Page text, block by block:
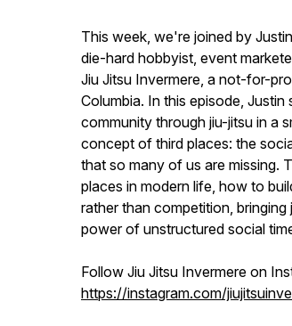
This week, we're joined by
die-hard hobbyist, event
Jiu Jitsu Invermere, a not-for-
Columbia. In this episode,
community through jiu-jitsu in a
concept of third places: the
that so many of us are missing.
places in modern life, how to
rather than competition,
power of unstructured social
Follow Jiu Jitsu Invermere on
https://instagram.com/